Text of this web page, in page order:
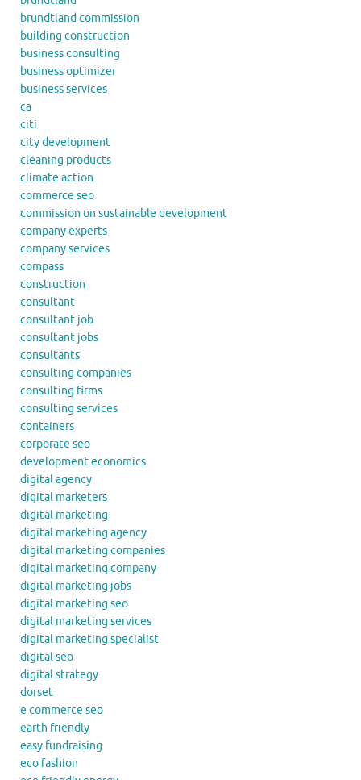
brundtland commission
building construction
business consulting
business optimizer
business services
ca
citi
city development
cleaning products
climate action
commerce seo
commission on sustainable development
company experts
company services
compass
construction
consultant
consultant job
consultant jobs
consultants
consulting companies
consulting firms
consulting services
containers
corporate seo
development economics
digital agency
digital marketers
digital marketing
digital marketing agency
digital marketing companies
digital marketing company
digital marketing jobs
digital marketing seo
digital marketing services
digital marketing specialist
digital seo
digital strategy
dorset
e commerce seo
earth friendly
easy fundraising
eco fashion